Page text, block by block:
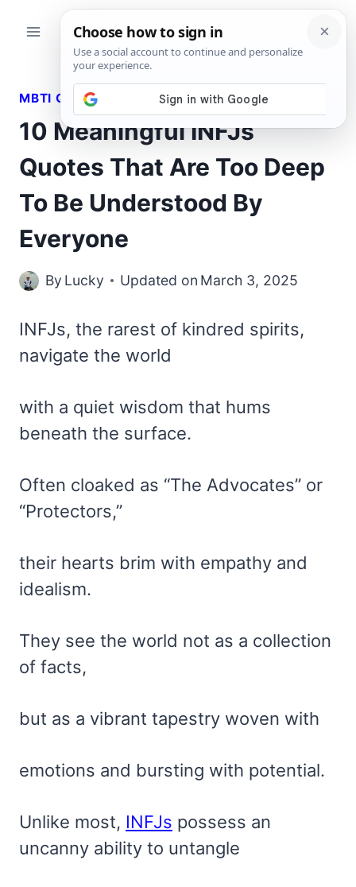
MBTI QUOTES
10 Meaningful INFJs
Quotes That Are Too Deep
To Be Understood By
Everyone
By Lucky Updated on March 3, 2025
INFJs, the rarest of kindred spirits,
navigate the world
with a quiet wisdom that hums
beneath the surface.
Often cloaked as “The Advocates” or
“Protectors,”
their hearts brim with empathy and
idealism.
They see the world not as a collection
of facts,
but as a vibrant tapestry woven with
emotions and bursting with potential.
Unlike most, INFJs possess an
uncanny ability to untangle